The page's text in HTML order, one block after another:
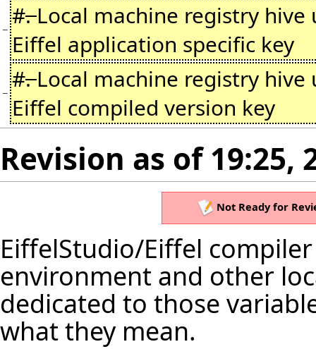
− #.Local machine registry hive
Eiffel application specific key
− #.Local machine registry hive
Eiffel compiled version key
Revision as of 19:25,
Not Ready for
EiffelStudio/Eiffel
environment and other
dedicated to those
what they mean.